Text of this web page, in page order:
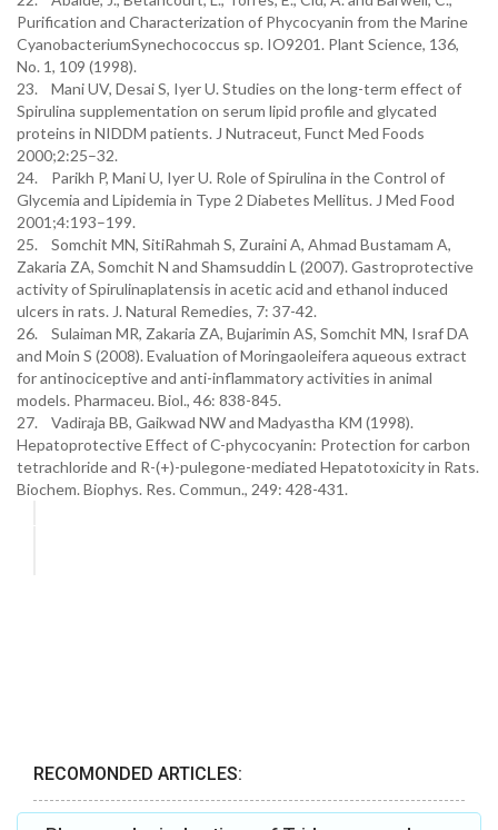
Purification and Characterization of Phycocyanin from the Marine
CyanobacteriumSynechococcus sp. IO9201. Plant Science, 136,
No. 1, 109 (1998).
23. Mani UV, Desai S, Iyer U. Studies on the long-term effect of
Spirulina supplementation on serum lipid profile and glycated
proteins in NIDDM patients. J Nutraceut, Funct Med Foods
2000;2:25–32.
24. Parikh P, Mani U, Iyer U. Role of Spirulina in the Control of
Glycemia and Lipidemia in Type 2 Diabetes Mellitus. J Med Food
2001;4:193–199.
25. Somchit MN, SitiRahmah S, Zuraini A, Ahmad Bustamam A,
Zakaria ZA, Somchit N and Shamsuddin L (2007). Gastroprotective
activity of Spirulinaplatensis in acetic acid and ethanol induced
ulcers in rats. J. Natural Remedies, 7: 37-42.
26. Sulaiman MR, Zakaria ZA, Bujarimin AS, Somchit MN, Israf DA
and Moin S (2008). Evaluation of Moringaoleifera aqueous extract
for antinociceptive and anti-inflammatory activities in animal
models. Pharmaceu. Biol., 46: 838-845.
27. Vadiraja BB, Gaikwad NW and Madyastha KM (1998).
Hepatoprotective Effect of C-phycocyanin: Protection for carbon
tetrachloride and R-(+)-pulegone-mediated Hepatotoxicity in Rats.
Biochem. Biophys. Res. Commun., 249: 428-431.
RECOMONDED ARTICLES: